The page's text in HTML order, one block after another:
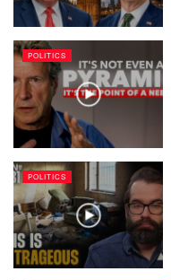
POLITICS
POLITICS